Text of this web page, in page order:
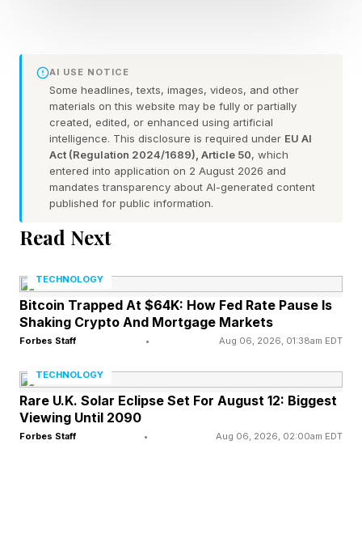
Then there’s the Meta Fury, which the company
describes as a “bold frame,” which translates, I
think, into something bigger and more
statement-y, but still has a squarish look.
The third style is called Starfire Kylie Edition,
which have an oval shape and look, I’d say,
more feminine. The collaboration is with Kylie
What’s New And What’s Not
in a selection of colors, including classic black,
classic tortoise, racing green, linen, merlot,
mahogany and sandstone. Lens options include
AI USE NOTICE
Some headlines, texts, images, videos, and other
materials on this website may be fully or partially
created, edited, or enhanced using artificial
intelligence. This disclosure is required under EU AI
Act (Regulation 2024/1689), Article 50, which
entered into application on 2 August 2026 and
mandates transparency about AI-generated content
published for public information.
Read Next
TECHNOLOGY
Bitcoin Trapped At $64K: How Fed Rate Pause Is
Shaking Crypto And Mortgage Markets
Forbes Staff • Aug 06, 2026, 01:38am EDT
TECHNOLOGY
Rare U.K. Solar Eclipse Set For August 12: Biggest
Viewing Until 2090
Forbes Staff • Aug 06, 2026, 02:00am EDT